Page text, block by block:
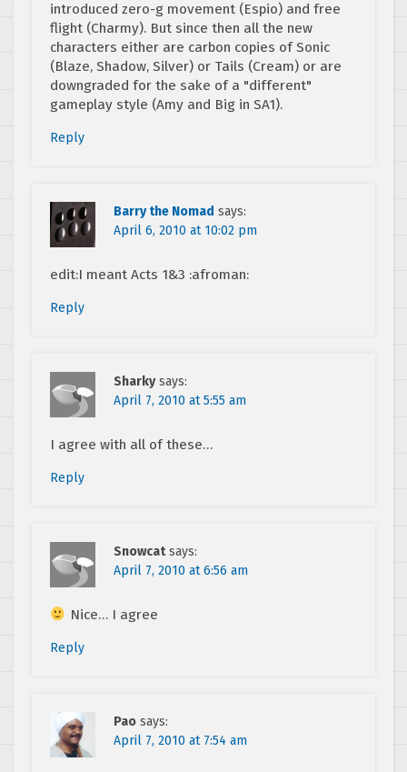
introduced zero-g movement (Espio) and free
flight (Charmy). But since then all the new
characters either are carbon copies of Sonic
(Blaze, Shadow, Silver) or Tails (Cream) or are
downgraded for the sake of a "different"
gameplay style (Amy and Big in SA1).
Reply
Barry the Nomad says:
April 6, 2010 at 10:02 pm
edit:I meant Acts 1&3 :afroman:
Reply
Sharky says:
April 7, 2010 at 5:55 am
I agree with all of these…
Reply
Snowcat says:
April 7, 2010 at 6:56 am
Nice… I agree
Reply
Pao says:
April 7, 2010 at 7:54 am